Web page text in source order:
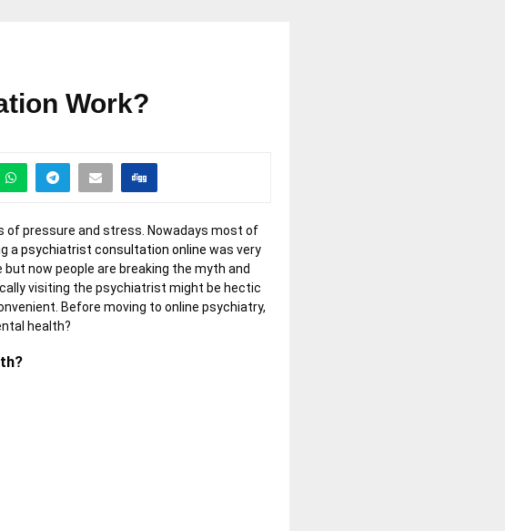
Work?
of pressure and stress. Nowadays most of
a psychiatrist consultation online was very
now people are breaking the myth and
visiting the psychiatrist might be hectic
Before moving to online psychiatry,
health?